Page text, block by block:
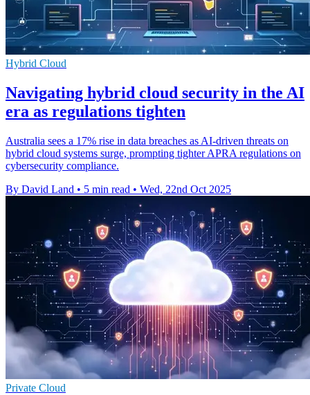
Hybrid Cloud
Navigating hybrid cloud security in the AI
era as regulations tighten
Australia sees a 17% rise in data breaches as AI-driven threats on
hybrid cloud systems surge, prompting tighter APRA regulations on
cybersecurity compliance.
By David Land • 5 min read • Wed, 22nd Oct 2025
Private Cloud